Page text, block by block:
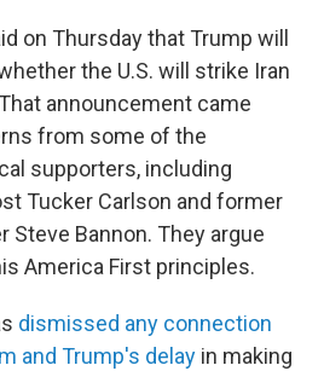
on Thursday that Trump will
the U.S. will strike Iran
announcement came
from some of the
supporters, including
Tucker Carlson and former
Steve Bannon. They argue
America First principles.
dismissed any connection
and Trump's delay in making